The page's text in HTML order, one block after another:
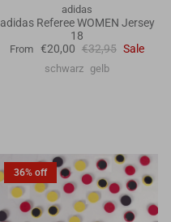
adidas
adidas Referee WOMEN Jersey
18
From €20,00 €32,95 Sale
schwarz gelb
36% off